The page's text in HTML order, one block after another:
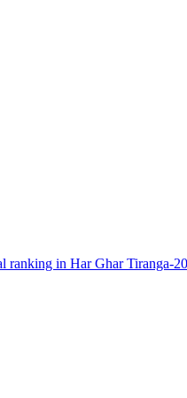
ranking in Har Ghar Tiranga-